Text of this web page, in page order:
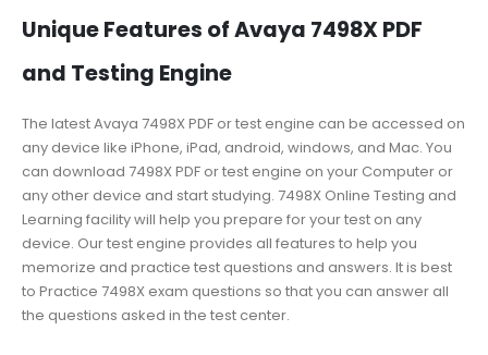
Unique Features of Avaya 7498X PDF
and Testing Engine
The latest Avaya 7498X PDF or test engine can be accessed on
any device like iPhone, iPad, android, windows, and Mac. You
can download 7498X PDF or test engine on your Computer or
any other device and start studying. 7498X Online Testing and
Learning facility will help you prepare for your test on any
device. Our test engine provides all features to help you
memorize and practice test questions and answers. It is best
to Practice 7498X exam questions so that you can answer all
the questions asked in the test center.